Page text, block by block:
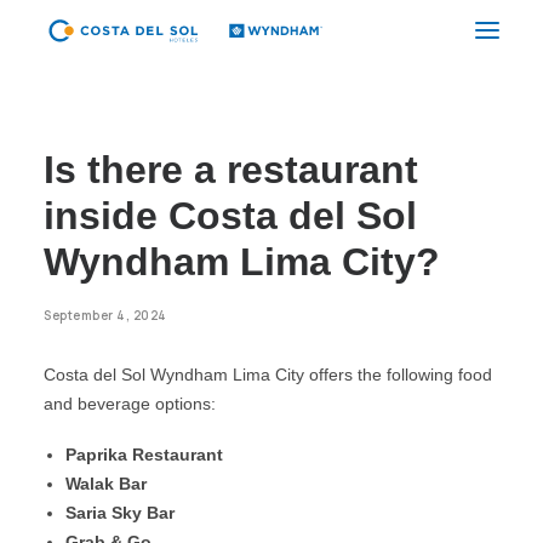
TUMBES
PIURA
TRUJILLO CENTER
LIMA AIRPORT
LIMA CITY
Is there a restaurant
inside Costa del Sol
Wyndham Lima City?
September 4, 2024
Costa del Sol Wyndham Lima City offers the following food
and beverage options:
Paprika Restaurant
Walak Bar
Saria Sky Bar